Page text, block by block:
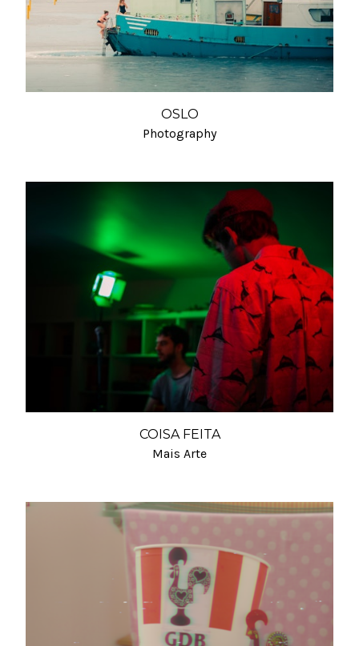
OSLO
Photography
COISA FEITA
Mais Arte